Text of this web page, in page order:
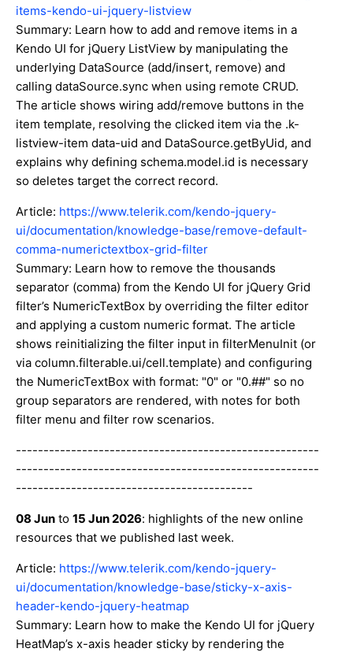
items-kendo-ui-jquery-listview
Summary: Learn how to add and remove items in a
Kendo UI for jQuery ListView by manipulating the
underlying DataSource (add/insert, remove) and
calling dataSource.sync when using remote CRUD.
The article shows wiring add/remove buttons in the
item template, resolving the clicked item via the .k-
listview-item data-uid and DataSource.getByUid, and
explains why defining schema.model.id is necessary
so deletes target the correct record.
Article: https://www.telerik.com/kendo-jquery-
ui/documentation/knowledge-base/remove-default-
comma-numerictextbox-grid-filter
Summary: Learn how to remove the thousands
separator (comma) from the Kendo UI for jQuery Grid
filter’s NumericTextBox by overriding the filter editor
and applying a custom numeric format. The article
shows reinitializing the filter input in filterMenuInit (or
via column.filterable.ui/cell.template) and configuring
the NumericTextBox with format: "0" or "0.##" so no
group separators are rendered, with notes for both
filter menu and filter row scenarios.
-------------------------------------------------------
-------------------------------------------------------
-------------------------------------------
08 Jun to 15 Jun 2026: highlights of the new online
resources that we published last week.
Article: https://www.telerik.com/kendo-jquery-
ui/documentation/knowledge-base/sticky-x-axis-
header-kendo-jquery-heatmap
Summary: Learn how to make the Kendo UI for jQuery
HeatMap’s x-axis header sticky by rendering the